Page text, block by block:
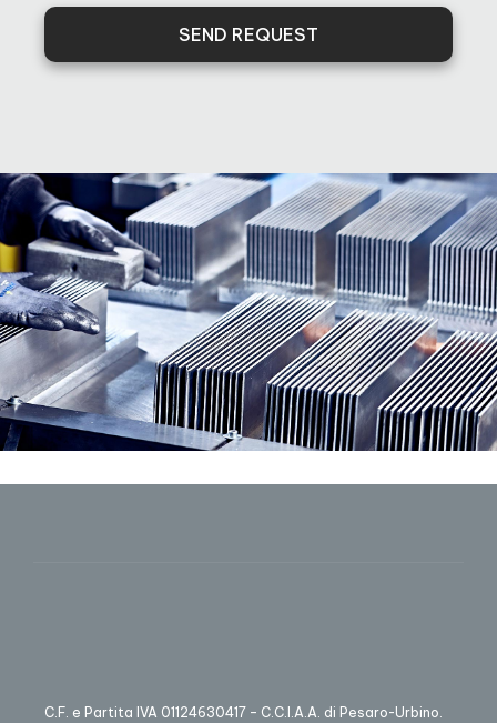
SEND REQUEST
C.F. e Partita IVA 01124630417 – C.C.I.A.A. di Pesaro-Urbino.